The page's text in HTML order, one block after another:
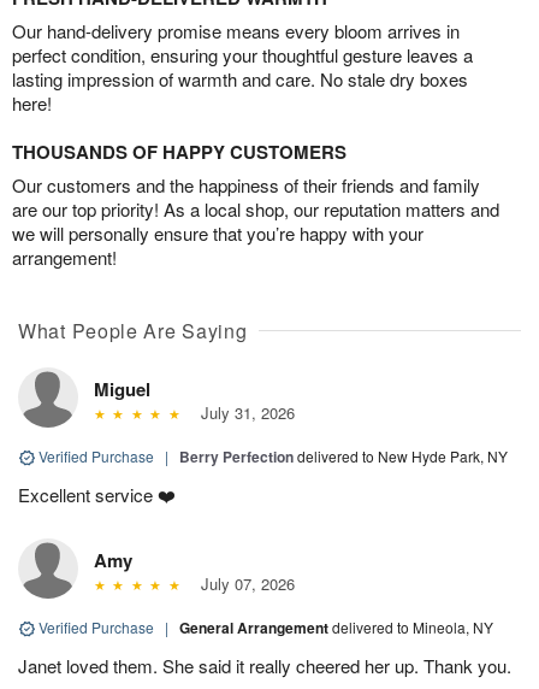
Our hand-delivery promise means every bloom arrives in
perfect condition, ensuring your thoughtful gesture leaves a
lasting impression of warmth and care. No stale dry boxes
here!
THOUSANDS OF HAPPY CUSTOMERS
Our customers and the happiness of their friends and family
are our top priority! As a local shop, our reputation matters and
we will personally ensure that you’re happy with your
arrangement!
What People Are Saying
Miguel
July 31, 2026
Verified Purchase | Berry Perfectiondelivered to New Hyde Park, NY
Excellent service ❤️
Amy
July 07, 2026
Verified Purchase | General Arrangementdelivered to Mineola, NY
Janet loved them. She said it really cheered her up. Thank you.